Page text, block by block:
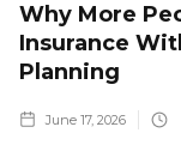
Why More
Insurance
Planning
June 17, 2026